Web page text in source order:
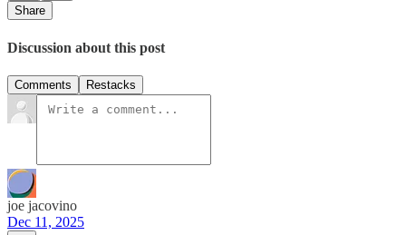
Share
Discussion about this post
Comments Restacks
joe jacovino
Dec 11, 2025